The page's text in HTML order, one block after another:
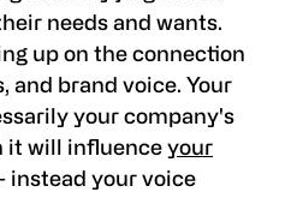
needs and wants.
up on the connection
and brand voice. Your
your company's
it will influence your
instead your voice